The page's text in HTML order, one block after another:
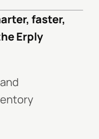
faster,
Erply